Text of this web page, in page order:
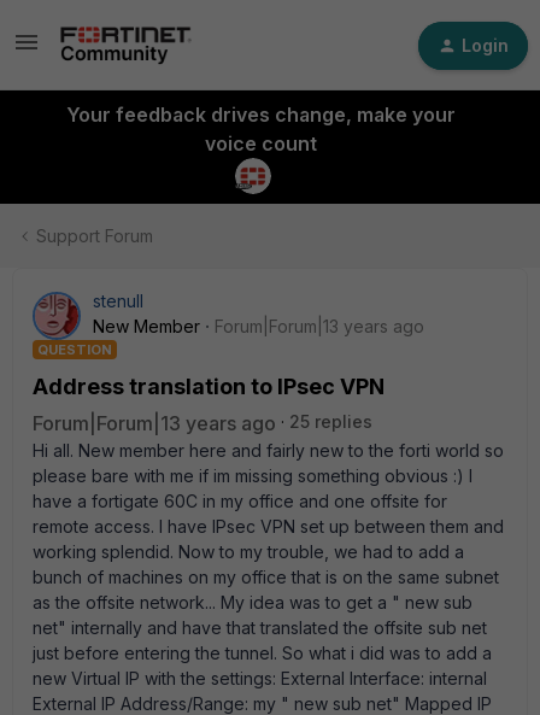
Login
Your feedback drives change, make your
voice count
Support Forum
stenull
New Member
Forum|Forum|13 years ago
QUESTION
Address translation to IPsec VPN
Forum|Forum|13 years ago
25 replies
Hi all. New member here and fairly new to the forti world so
please bare with me if im missing something obvious :) I
have a fortigate 60C in my office and one offsite for
remote access. I have IPsec VPN set up between them and
working splendid. Now to my trouble, we had to add a
bunch of machines on my office that is on the same subnet
as the offsite network... My idea was to get a " new sub
net" internally and have that translated the offsite sub net
just before entering the tunnel. So what i did was to add a
new Virtual IP with the settings: External Interface: internal
External IP Address/Range: my " new sub net" Mapped IP